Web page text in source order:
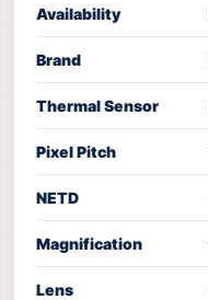
Availability
Brand
Thermal Sensor
Pixel Pitch
NETD
Magnification
Lens